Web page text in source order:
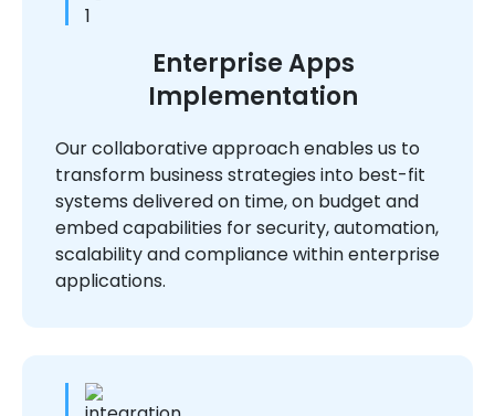
Enterprise Apps
Implementation
Our collaborative approach enables us to
transform business strategies into best-fit
systems delivered on time, on budget and
embed capabilities for security, automation,
scalability and compliance within enterprise
applications.